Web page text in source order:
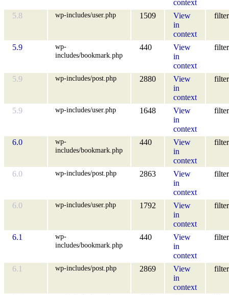
context
5.8
wp-includes/user.php 1509
View
in
context
filter
5.9
wp-
includes/bookmark.php
440
View
in
context
filter
5.9 wp-includes/post.php 2880
View
in
context
filter
5.9 wp-includes/user.php 1648
View
in
context
filter
6.0
wp-
includes/bookmark.php
440
View
in
context
filter
6.0 wp-includes/post.php 2863
View
in
context
filter
6.0 wp-includes/user.php 1792
View
in
context
filter
6.1
wp-
includes/bookmark.php
440
View
in
context
filter
6.1 wp-includes/post.php 2869
View
in
context
filter